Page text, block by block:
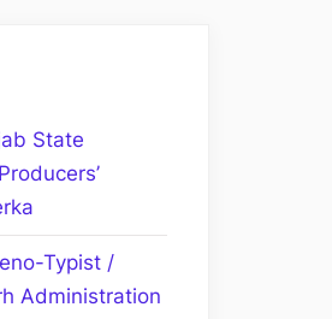
State
Typist /
Administration